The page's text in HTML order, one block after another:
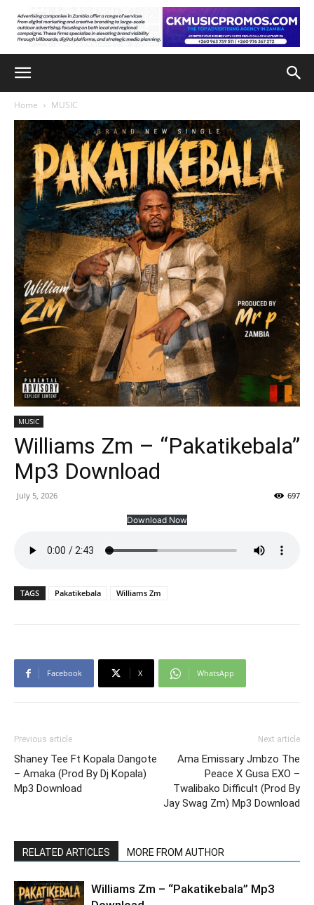
Home MUSIC
MUSIC
Williams Zm – “Pakatikebala”
Mp3 Download
July 5, 2026 697
Download Now
TAGS Pakatikebala Williams Zm
Facebook X WhatsApp
Previous article
Shaney Tee Ft Kopala Dangote
– Amaka (Prod By Dj Kopala)
Mp3 Download
Next article
Ama Emissary Jmbzo The
Peace X Gusa EXO –
Twalibako Difficult (Prod By
Jay Swag Zm) Mp3 Download
RELATED ARTICLES MORE FROM AUTHOR
Williams Zm – “Pakatikebala” Mp3